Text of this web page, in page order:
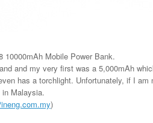
10000mAh Mobile Power Bank.
and my very first was a 5,000mAh
has a torchlight. Unfortunately, if I
in Malaysia.
)